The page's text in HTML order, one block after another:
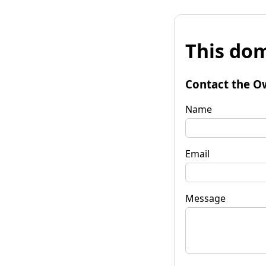
This
Contact the
Name
Email
Message